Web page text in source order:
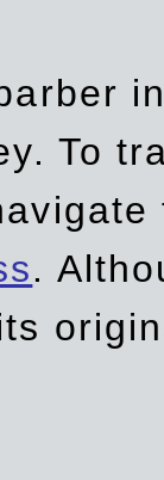
To
.